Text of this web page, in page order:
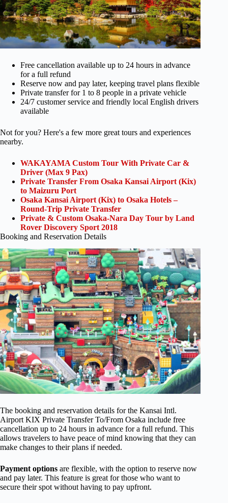
Free cancellation available up to 24 hours in advance
for a full refund
Reserve now and pay later, keeping travel plans flexible
Private transfer for 1 to 8 people in a private vehicle
24/7 customer service and friendly local English drivers
available
Not for you? Here's a few more great tours and experiences
nearby.
WAKAYAMA Custom Tour With Private Car &
Driver (Max 9 Pax)
Private Transfer From Osaka Kansai Airport (Kix)
to Maizuru Port
Osaka Kansai Airport (Kix) to Osaka Hotels –
Round-Trip Private Transfer
Private & Custom Osaka-Nara Day Tour by Land
Rover Discovery Sport 2018
Booking and Reservation Details
The booking and reservation details for the Kansai Intl.
Airport KIX Private Transfer To/From Osaka include free
cancellation up to 24 hours in advance for a full refund. This
allows travelers to have peace of mind knowing that they can
make changes to their plans if needed.
Payment options are flexible, with the option to reserve now
and pay later. This feature is great for those who want to
secure their spot without having to pay upfront.